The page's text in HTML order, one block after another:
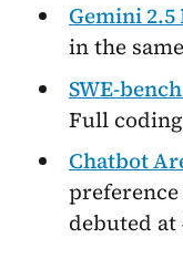
Gemini
in the
SWE-
Full
Chatbot
debuted at